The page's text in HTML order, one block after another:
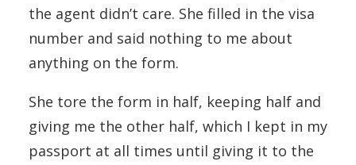
the agent didn’t care. She filled in the visa
number and said nothing to me about
anything on the form.
She tore the form in half, keeping half and
giving me the other half, which I kept in my
passport at all times until giving it to the